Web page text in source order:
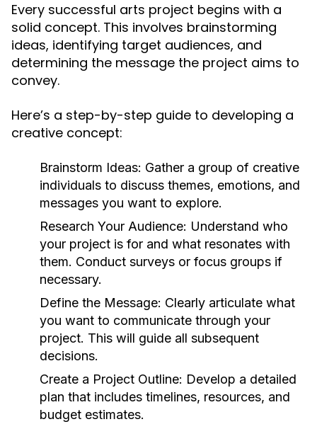
Every successful arts project begins with a
solid concept. This involves brainstorming
ideas, identifying target audiences, and
determining the message the project aims to
convey.
Here’s a step-by-step guide to developing a
creative concept:
Brainstorm Ideas: Gather a group of creative
individuals to discuss themes, emotions, and
messages you want to explore.
Research Your Audience: Understand who
your project is for and what resonates with
them. Conduct surveys or focus groups if
necessary.
Define the Message: Clearly articulate what
you want to communicate through your
project. This will guide all subsequent
decisions.
Create a Project Outline: Develop a detailed
plan that includes timelines, resources, and
budget estimates.